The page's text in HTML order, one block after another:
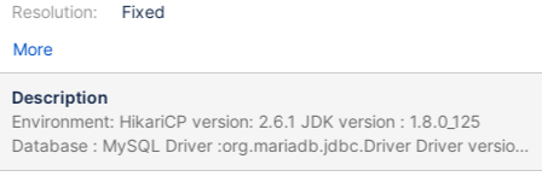
Resolution:
Fixed
More
Description
Environment: HikariCP version: 2.6.1 JDK version : 1.8.0_125
Database : MySQL Driver :org.mariadb.jdbc.Driver Driver version
: 2.0.1 Issue: Running into a weird issue while using HikariCP with